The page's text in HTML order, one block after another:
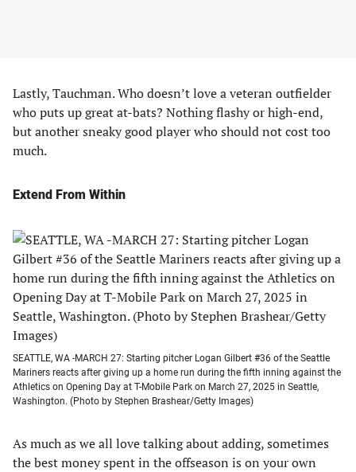
Lastly, Tauchman. Who doesn’t love a veteran outfielder
who puts up great at-bats? Nothing flashy or high-end,
but another sneaky good player who should not cost too
much.
Extend From Within
SEATTLE, WA -MARCH 27: Starting pitcher Logan Gilbert #36 of the Seattle
Mariners reacts after giving up a home run during the fifth inning against the
Athletics on Opening Day at T-Mobile Park on March 27, 2025 in Seattle,
Washington. (Photo by Stephen Brashear/Getty Images)
As much as we all love talking about adding, sometimes
the best money spent in the offseason is on your own